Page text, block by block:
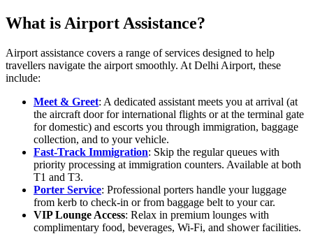
What is Airport Assistance?
Airport assistance covers a range of services designed to help
travellers navigate the airport smoothly. At Delhi Airport, these
include:
Meet & Greet: A dedicated assistant meets you at arrival (at
the aircraft door for international flights or at the terminal gate
for domestic) and escorts you through immigration, baggage
collection, and to your vehicle.
Fast-Track Immigration: Skip the regular queues with
priority processing at immigration counters. Available at both
T1 and T3.
Porter Service: Professional porters handle your luggage
from kerb to check-in or from baggage belt to your car.
VIP Lounge Access: Relax in premium lounges with
complimentary food, beverages, Wi-Fi, and shower facilities.